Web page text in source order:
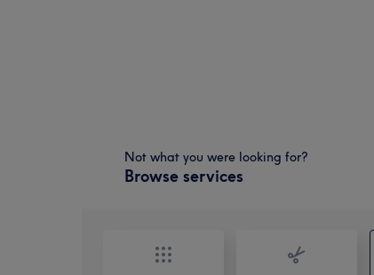
Not what you were looking for?
Browse services